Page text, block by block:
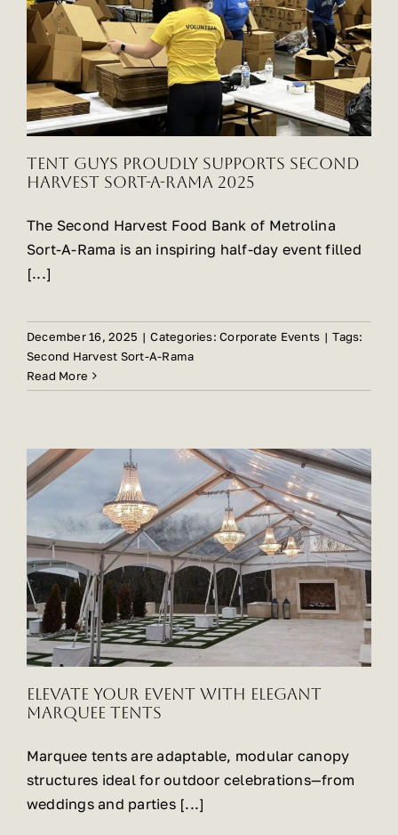
Tent Guys Proudly Supports Second
Harvest Sort-A-Rama 2025
The Second Harvest Food Bank of Metrolina
Sort-A-Rama is an inspiring half-day event filled
[...]
December 16, 2025 | Categories:Corporate Events | Tags:
Second Harvest Sort-A-Rama
Read More
Elevate Your Event with Elegant
Marquee Tents
Marquee tents are adaptable, modular canopy
structures ideal for outdoor celebrations—from
weddings and parties [...]